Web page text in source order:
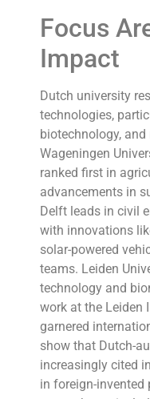
Focus
Impact
Dutch university
technologies,
biotechnology,
Wageningen
ranked first in
advancements in
Delft leads in civil
with innovations
solar-powered
teams. Leiden
technology and
work at the Leiden
garnered
show that Dutch-
increasingly cited
in foreign-invented